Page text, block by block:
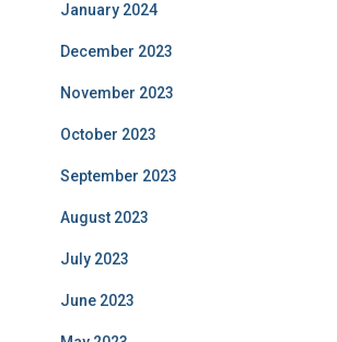
January 2024
December 2023
November 2023
October 2023
September 2023
August 2023
July 2023
June 2023